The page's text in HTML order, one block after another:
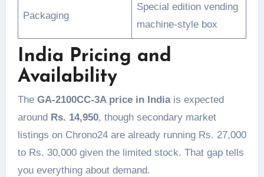
Packaging
Special edition vending
machine-style box
India Pricing and
Availability
The GA-2100CC-3A price in Indiais expected
around Rs. 14,950, though secondary market
listings on Chrono24 are already running Rs. 27,000
to Rs. 30,000 given the limited stock. That gap tells
you everything about demand.